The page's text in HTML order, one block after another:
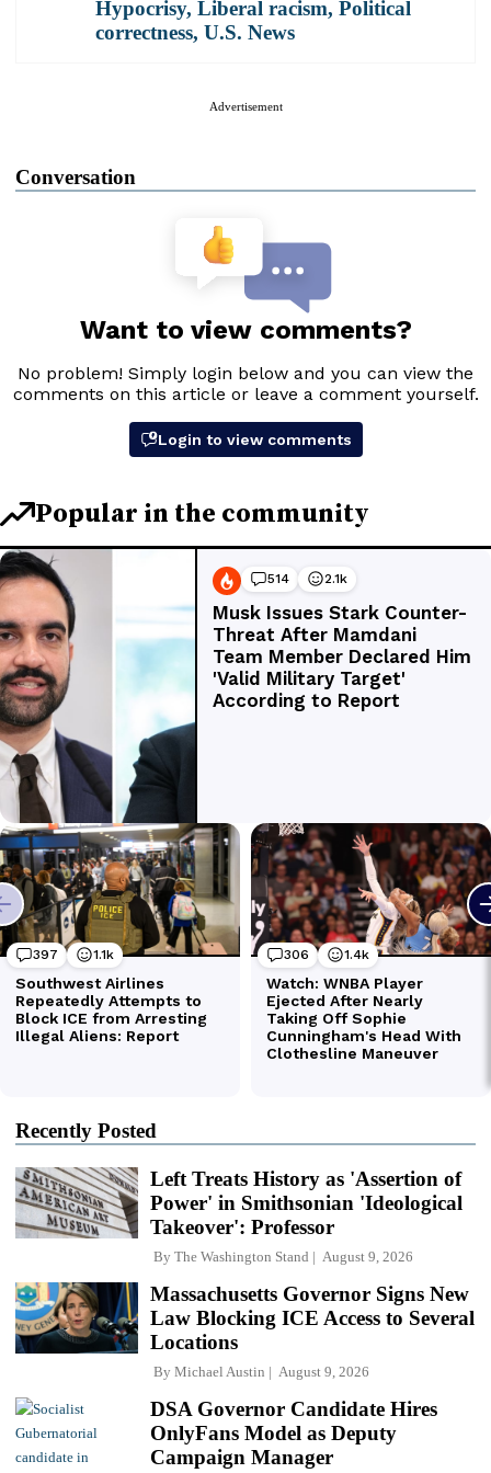
Hypocrisy, Liberal racism, Political
correctness, U.S. News
Advertisement
Conversation
Recently Posted
Left Treats History as 'Assertion of
Power' in Smithsonian 'Ideological
Takeover': Professor
By The Washington Stand August 9, 2026
Massachusetts Governor Signs New
Law Blocking ICE Access to Several
Locations
By Michael Austin August 9, 2026
DSA Governor Candidate Hires
OnlyFans Model as Deputy
Campaign Manager